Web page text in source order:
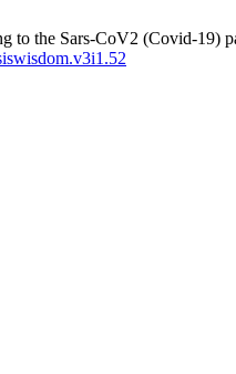
to the Sars-CoV2 (Covid-19)